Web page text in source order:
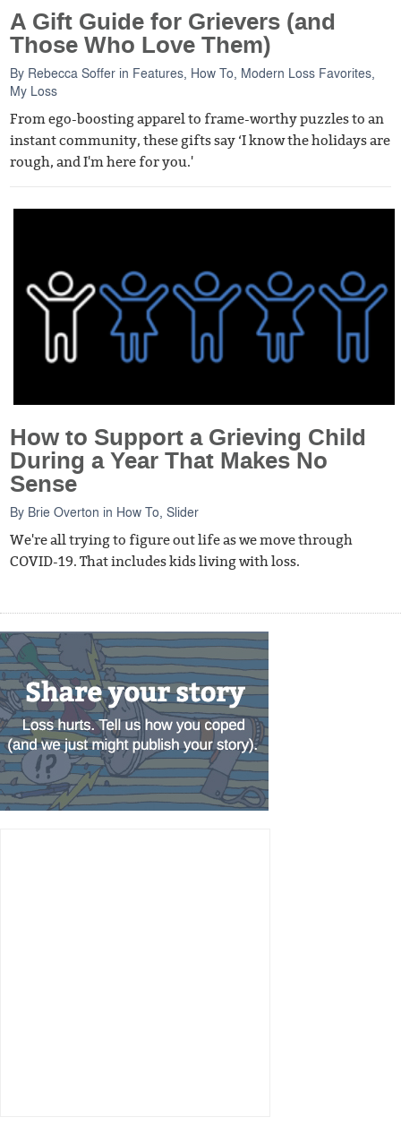
A Gift Guide for Grievers (and
Those Who Love Them)
By Rebecca Soffer in Features, How To, Modern Loss Favorites,
My Loss
From ego-boosting apparel to frame-worthy puzzles to an
instant community, these gifts say ‘I know the holidays are
rough, and I'm here for you.'
How to Support a Grieving Child
During a Year That Makes No
Sense
By Brie Overton in How To ,Slider
We're all trying to figure out life as we move through
COVID-19. That includes kids living with loss.